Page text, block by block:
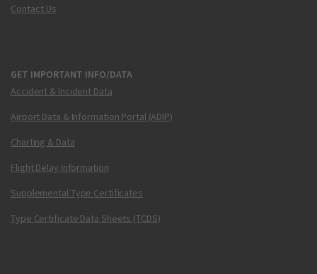
Contact Us
GET IMPORTANT INFO/DATA
Accident & Incident Data
Airport Data & Information Portal (ADIP)
Charting & Data
Flight Delay Information
Supplemental Type Certificates
Type Certificate Data Sheets (TCDS)